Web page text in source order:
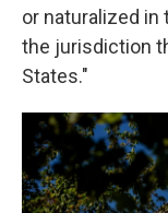
or naturalized
the jurisdiction
States."